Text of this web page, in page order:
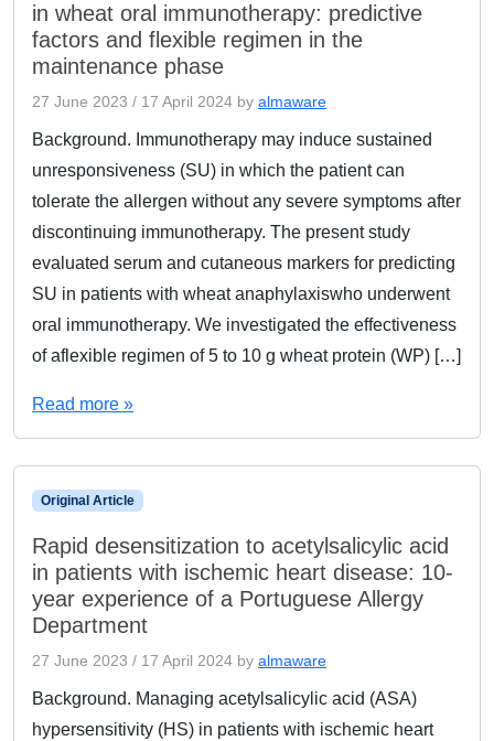
in wheat oral immunotherapy: predictive
factors and flexible regimen in the
maintenance phase
27 June 2023 / 17 April 2024 by almaware
Background. Immunotherapy may induce sustained
unresponsiveness (SU) in which the patient can
tolerate the allergen without any severe symptoms after
discontinuing immunotherapy. The present study
evaluated serum and cutaneous markers for predicting
SU in patients with wheat anaphylaxiswho underwent
oral immunotherapy. We investigated the effectiveness
of aflexible regimen of 5 to 10 g wheat protein (WP) […]
Read more »
Original Article
Rapid desensitization to acetylsalicylic acid
in patients with ischemic heart disease: 10-
year experience of a Portuguese Allergy
Department
27 June 2023 / 17 April 2024 by almaware
Background. Managing acetylsalicylic acid (ASA)
hypersensitivity (HS) in patients with ischemic heart